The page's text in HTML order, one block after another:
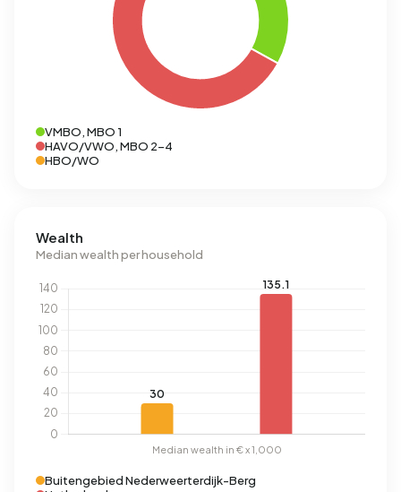
VMBO, MBO 1
HAVO/VWO, MBO 2-4
HBO/WO
Wealth
Median wealth per household
Buitengebied Nederweerterdijk-Berg